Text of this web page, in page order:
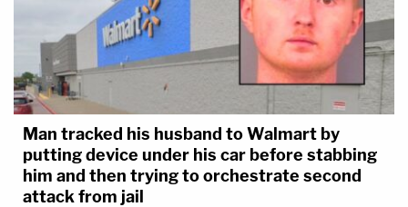
Man tracked his husband to Walmart by
putting device under his car before stabbing
him and then trying to orchestrate second
attack from jail